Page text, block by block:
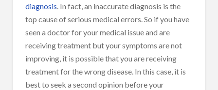
diagnosis. In fact, an inaccurate diagnosis is the
top cause of serious medical errors. So if you have
seen a doctor for your medical issue and are
receiving treatment but your symptoms are not
improving, it is possible that you are receiving
treatment for the wrong disease. In this case, it is
best to seek a second opinion before your